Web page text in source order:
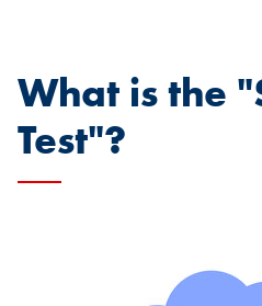
What is the
Test"?